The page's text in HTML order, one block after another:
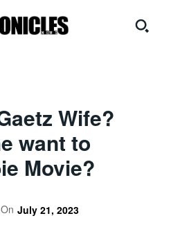
Wife?
want to
Movie?
July 21, 2023